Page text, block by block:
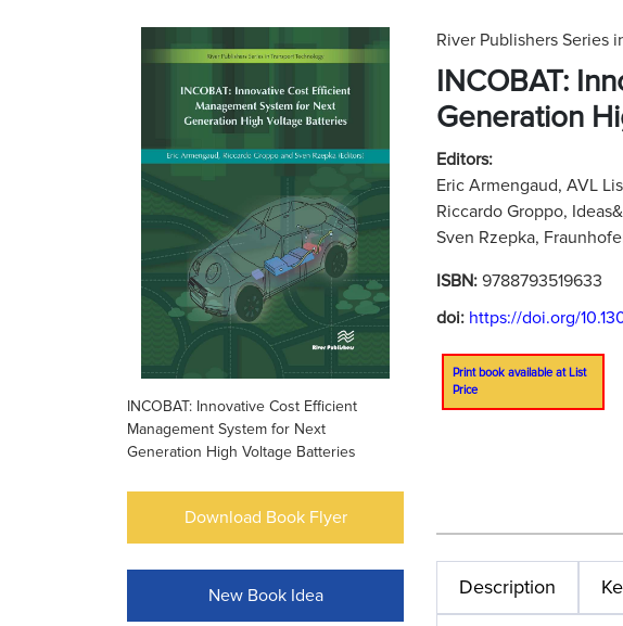
INCOBAT: Innovative Cost Efficient
Management System for Next
Generation High Voltage Batteries
Download Book Flyer
New Book Idea
River Publishers Series
INCOBAT:
Generation
Editors:
Eric Armengaud, AVL
Riccardo Groppo,
Sven Rzepka,
ISBN: 9788793519633
doi: https://doi.org/
Print book available at List
Price
Description